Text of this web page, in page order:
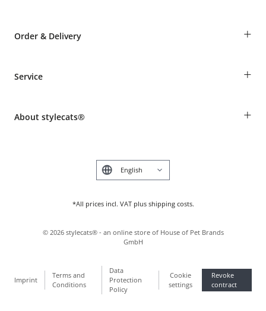
Order & Delivery +
Shipping Information
Make a complaint and return products
Service +
Animal health insurance
About stylecats® +
*All prices incl. VAT plus shipping costs.
Deutsch
Imprint
Terms and
Conditions
Data
Protection
Policy
Cookie
settings
Revoke
contract
© 2026 stylecats® - an online store of House of Pet Brands
GmbH